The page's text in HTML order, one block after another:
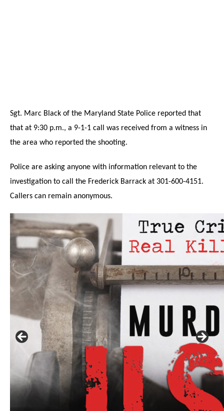
Sgt. Marc Black of the Maryland State Police reported that
that at 9:30 p.m., a 9-1-1 call was received from a witness in
the area who reported the shooting.
Police are asking anyone with information relevant to the
investigation to call the Frederick Barrack at 301-600-4151.
Callers can remain anonymous.